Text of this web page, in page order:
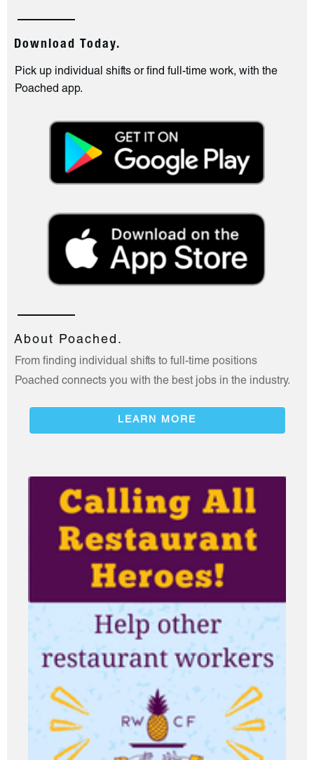
Download Today.
Pick up individual shifts or find full-time work, with the
Poached app.
About Poached.
From finding individual shifts to full-time positions
Poached connects you with the best jobs in the industry.
LEARN MORE